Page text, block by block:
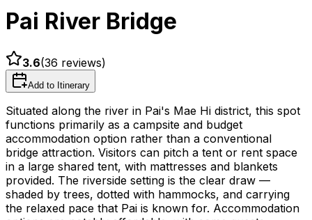
Pai River Bridge
3.6(36 reviews)
Add to Itinerary
Situated along the river in Pai's Mae Hi district, this spot
functions primarily as a campsite and budget
accommodation option rather than a conventional
bridge attraction. Visitors can pitch a tent or rent space
in a large shared tent, with mattresses and blankets
provided. The riverside setting is the clear draw —
shaded by trees, dotted with hammocks, and carrying
the relaxed pace that Pai is known for. Accommodation